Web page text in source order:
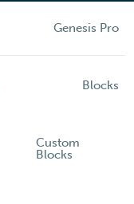
Genesis Pro
Blocks
Custom
Blocks